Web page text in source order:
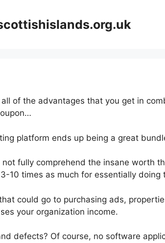
of the advantages that you get in
platform ends up being a great
fully comprehend the insane worth
10 times as much for essentially doing
could go to purchasing ads,
your organization income.
defects? Of course, no software